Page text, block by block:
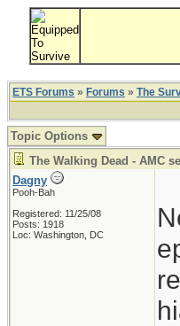
ETS Forums » Forums » The
Topic Options
The Walking Dead - AMC
Dagny
Pooh-Bah
Registered: 11/25/08
Posts: 1918
Loc: Washington, DC